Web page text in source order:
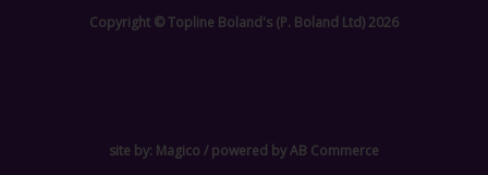
Copyright © Topline Boland's (P. Boland Ltd) 2026
site by: Magico / powered byAB Commerce